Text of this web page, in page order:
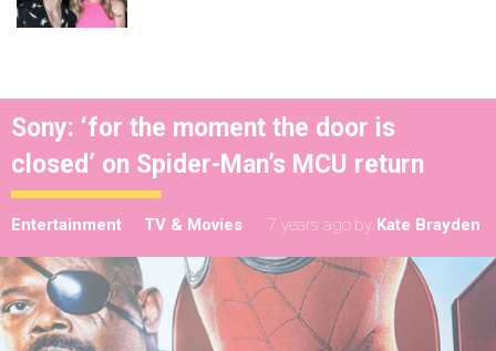
Sony: ‘for the moment the door is
closed’ on Spider-Man’s MCU return
Entertainment TV & Movies 7 years ago by Kate Brayden